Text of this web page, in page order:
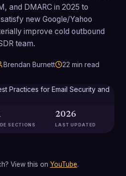
and DMARC in 2025 to
new Google/Yahoo
improve cold outbound
team.
Brendan Burnett 22 min read
SECTIONS
2026
LAST UPDATED
View this on YouTube.